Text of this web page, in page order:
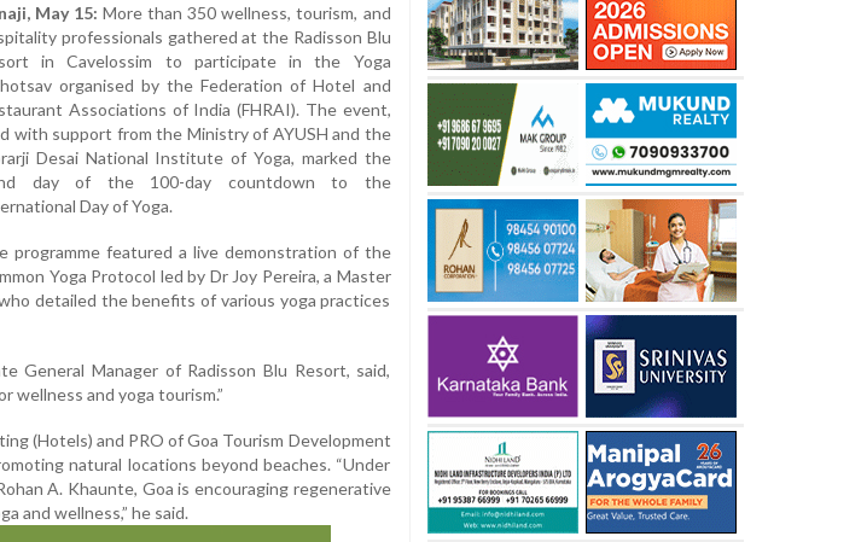
May 15: More than 350 wellness, tourism, and
professionals gathered at the Radisson Blu
in Cavelossim to participate in the Yoga
organised by the Federation of Hotel and
Associations of India (FHRAI). The event,
with support from the Ministry of AYUSH and the
Desai National Institute of Yoga, marked the
day of the 100-day countdown to the
Day of Yoga.
programme featured a live demonstration of the
Yoga Protocol led by Dr Joy Pereira, a Master
detailed the benefits of various yoga practices
General Manager of Radisson Blu Resort, said,
wellness and yoga tourism.”
(Hotels) and PRO of Goa Tourism Development
natural locations beyond beaches. “Under
A. Khaunte, Goa is encouraging regenerative
and wellness,” he said.